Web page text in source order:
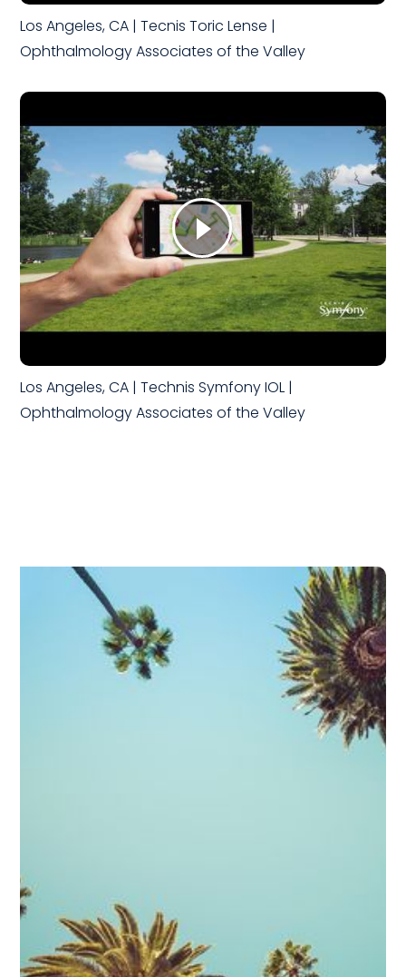
Los Angeles, CA | Tecnis Toric Lense |
Ophthalmology Associates of the Valley
Los Angeles, CA | Technis Symfony IOL |
Ophthalmology Associates of the Valley